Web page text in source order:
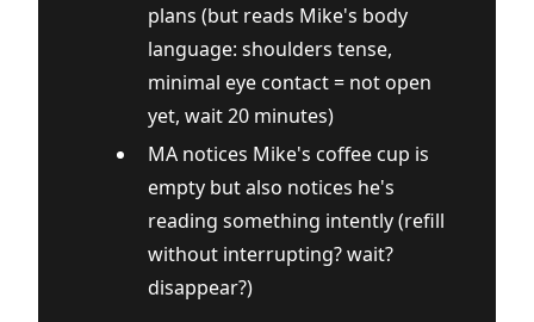
plans (but reads Mike's body
language: shoulders tense,
minimal eye contact = not open
yet, wait 20 minutes)
MA notices Mike's coffee cup is
empty but also notices he's
reading something intently (refill
without interrupting? wait?
disappear?)